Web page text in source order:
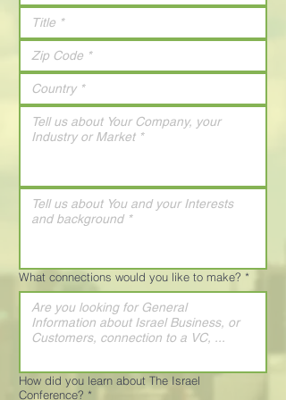
What connections would you like to make? *
How did you learn about The Israel
Conference? *